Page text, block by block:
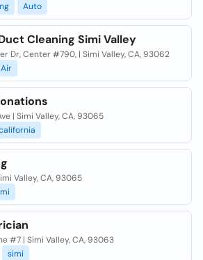
Auto
Cleaning Simi Valley
Dr, Center #790, | Simi Valley, CA, 93062
Air
| Simi Valley, CA, 93065
Valley, CA, 93065
#7 | Simi Valley, CA, 93063
simi